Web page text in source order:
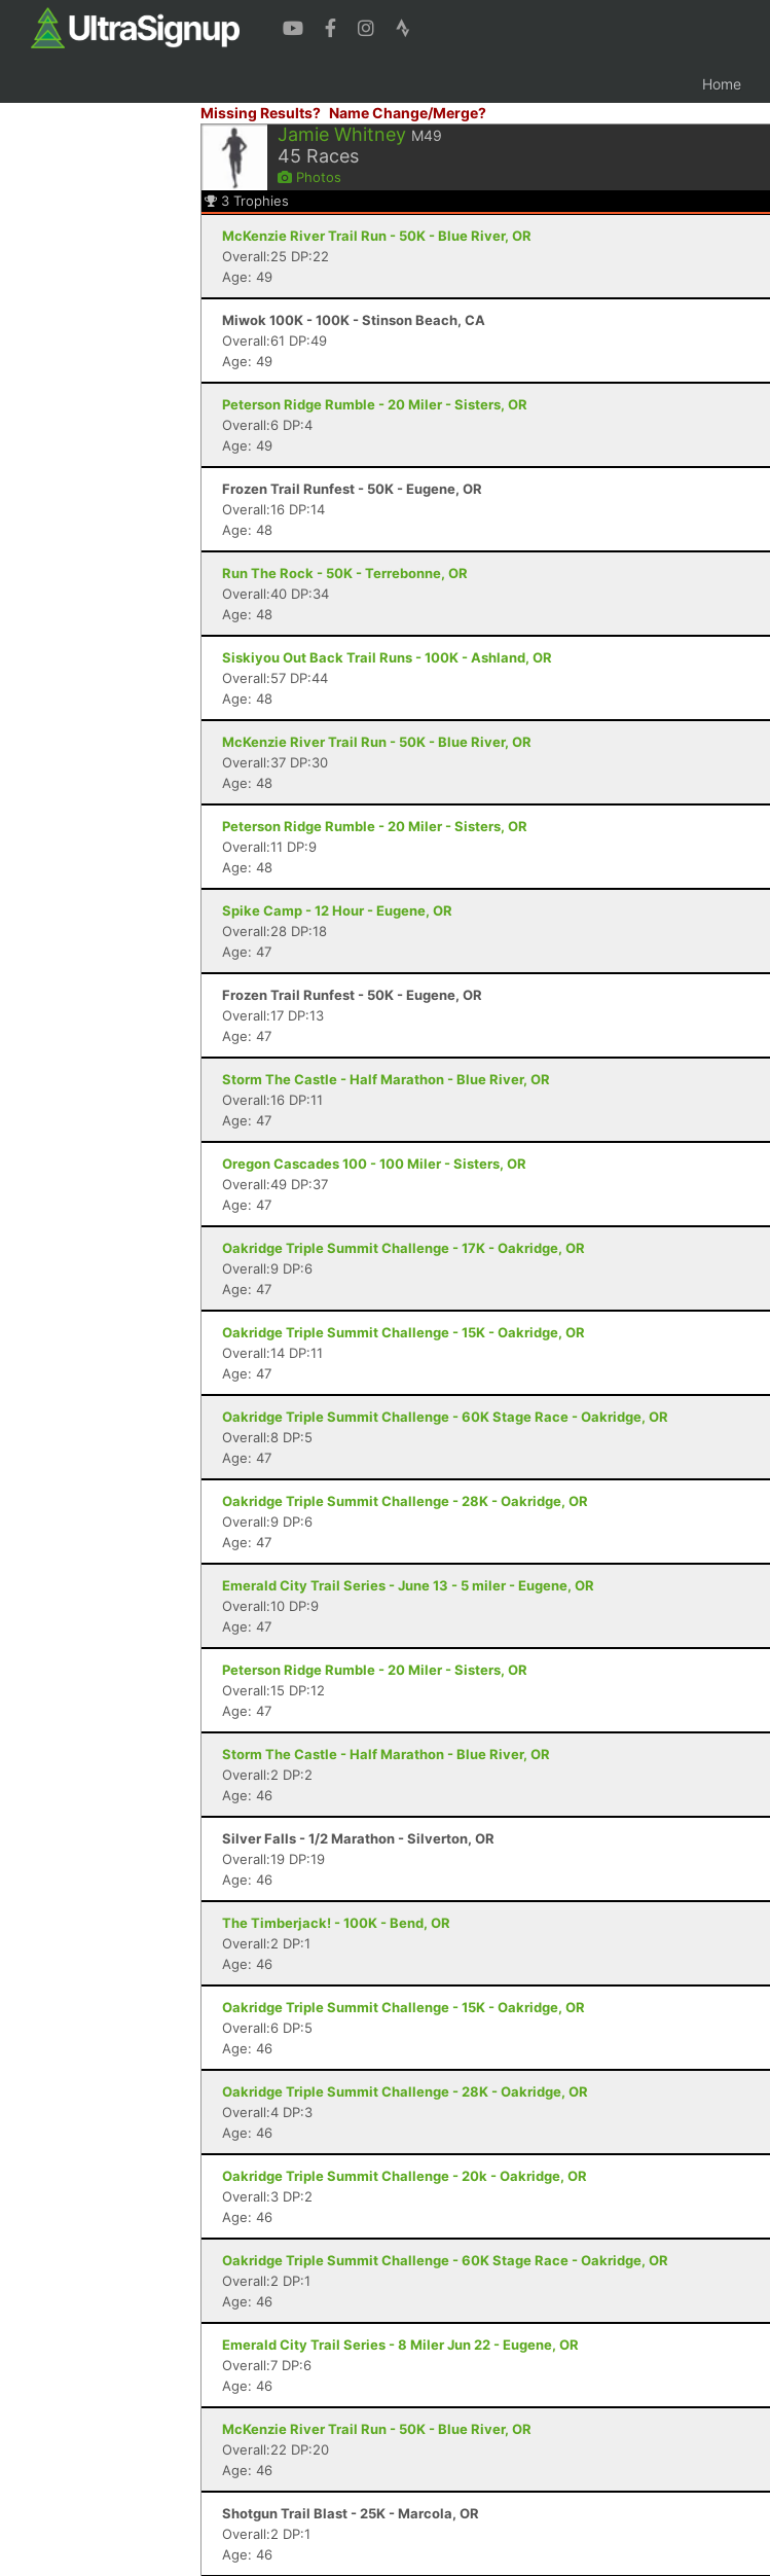
Home
Missing Results? Name Change/Merge?
Jamie Whitney M49
45 Races
Photos
3 Trophies
McKenzie River Trail Run - 50K - Blue River, OR
Overall:25 DP:22
Age: 49
Miwok 100K - 100K - Stinson Beach, CA
Overall:61 DP:49
Age: 49
Peterson Ridge Rumble - 20 Miler - Sisters, OR
Overall:6 DP:4
Age: 49
Frozen Trail Runfest - 50K - Eugene, OR
Overall:16 DP:14
Age: 48
Run The Rock - 50K - Terrebonne, OR
Overall:40 DP:34
Age: 48
Siskiyou Out Back Trail Runs - 100K - Ashland, OR
Overall:57 DP:44
Age: 48
McKenzie River Trail Run - 50K - Blue River, OR
Overall:37 DP:30
Age: 48
Peterson Ridge Rumble - 20 Miler - Sisters, OR
Overall:11 DP:9
Age: 48
Spike Camp - 12 Hour - Eugene, OR
Overall:28 DP:18
Age: 47
Frozen Trail Runfest - 50K - Eugene, OR
Overall:17 DP:13
Age: 47
Storm The Castle - Half Marathon - Blue River, OR
Overall:16 DP:11
Age: 47
Oregon Cascades 100 - 100 Miler - Sisters, OR
Overall:49 DP:37
Age: 47
Oakridge Triple Summit Challenge - 17K - Oakridge, OR
Overall:9 DP:6
Age: 47
Oakridge Triple Summit Challenge - 15K - Oakridge, OR
Overall:14 DP:11
Age: 47
Oakridge Triple Summit Challenge - 60K Stage Race - Oakridge, OR
Overall:8 DP:5
Age: 47
Oakridge Triple Summit Challenge - 28K - Oakridge, OR
Overall:9 DP:6
Age: 47
Emerald City Trail Series - June 13 - 5 miler - Eugene, OR
Overall:10 DP:9
Age: 47
Peterson Ridge Rumble - 20 Miler - Sisters, OR
Overall:15 DP:12
Age: 47
Storm The Castle - Half Marathon - Blue River, OR
Overall:2 DP:2
Age: 46
Silver Falls - 1/2 Marathon - Silverton, OR
Overall:19 DP:19
Age: 46
The Timberjack! - 100K - Bend, OR
Overall:2 DP:1
Age: 46
Oakridge Triple Summit Challenge - 15K - Oakridge, OR
Overall:6 DP:5
Age: 46
Oakridge Triple Summit Challenge - 28K - Oakridge, OR
Overall:4 DP:3
Age: 46
Oakridge Triple Summit Challenge - 20k - Oakridge, OR
Overall:3 DP:2
Age: 46
Oakridge Triple Summit Challenge - 60K Stage Race - Oakridge, OR
Overall:2 DP:1
Age: 46
Emerald City Trail Series - 8 Miler Jun 22 - Eugene, OR
Overall:7 DP:6
Age: 46
McKenzie River Trail Run - 50K - Blue River, OR
Overall:22 DP:20
Age: 46
Shotgun Trail Blast - 25K - Marcola, OR
Overall:2 DP:1
Age: 46